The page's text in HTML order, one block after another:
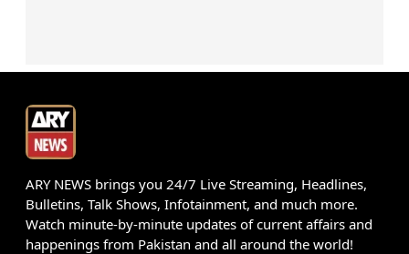
ARY NEWS brings you 24/7 Live Streaming, Headlines,
Bulletins, Talk Shows, Infotainment, and much more.
Watch minute-by-minute updates of current affairs and
happenings from Pakistan and all around the world!